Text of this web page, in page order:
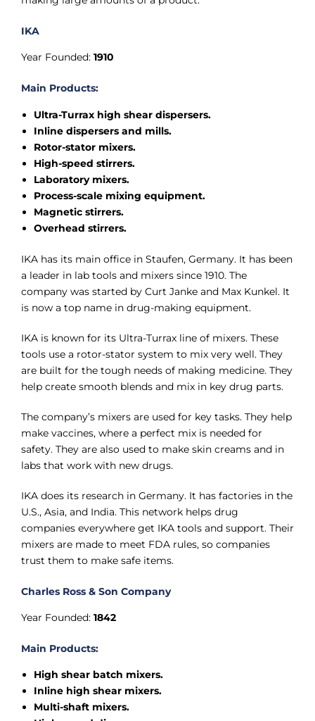
IKA
Year Founded: 1910
Main Products:
Ultra-Turrax high shear dispersers.
Inline dispersers and mills.
Rotor-stator mixers.
High-speed stirrers.
Laboratory mixers.
Process-scale mixing equipment.
Magnetic stirrers.
Overhead stirrers.
IKA has its main office in Staufen, Germany. It has been
a leader in lab tools and mixers since 1910. The
company was started by Curt Janke and Max Kunkel. It
is now a top name in drug-making equipment.
IKA is known for its Ultra-Turrax line of mixers. These
tools use a rotor-stator system to mix very well. They
are built for the tough needs of making medicine. They
help create smooth blends and mix in key drug parts.
The company’s mixers are used for key tasks. They help
make vaccines, where a perfect mix is needed for
safety. They are also used to make skin creams and in
labs that work with new drugs.
IKA does its research in Germany. It has factories in the
U.S., Asia, and India. This network helps drug
companies everywhere get IKA tools and support. Their
mixers are made to meet FDA rules, so companies
trust them to make safe items.
Charles Ross & Son Company
Year Founded: 1842
Main Products:
High shear batch mixers.
Inline high shear mixers.
Multi-shaft mixers.